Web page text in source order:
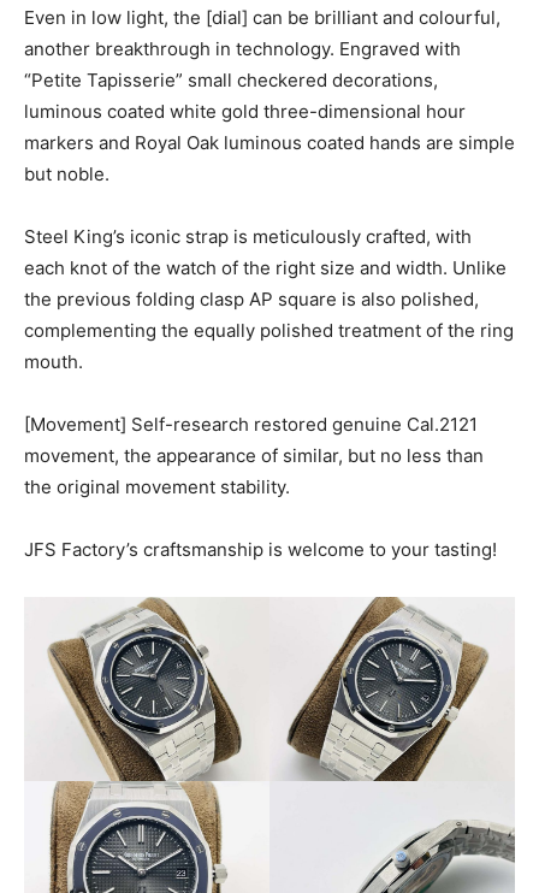
Even in low light, the [dial] can be brilliant and colourful,
another breakthrough in technology. Engraved with
“Petite Tapisserie” small checkered decorations,
luminous coated white gold three-dimensional hour
markers and Royal Oak luminous coated hands are simple
but noble.
Steel King’s iconic strap is meticulously crafted, with
each knot of the watch of the right size and width. Unlike
the previous folding clasp AP square is also polished,
complementing the equally polished treatment of the ring
mouth.
[Movement] Self-research restored genuine Cal.2121
movement, the appearance of similar, but no less than
the original movement stability.
JFS Factory’s craftsmanship is welcome to your tasting!